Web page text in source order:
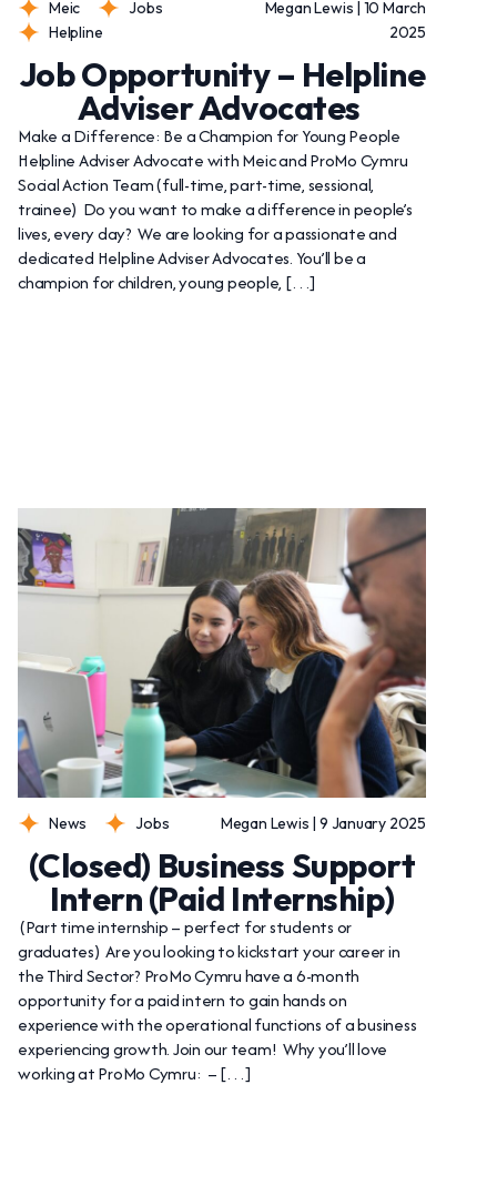
Meic
Jobs
Helpline
Megan Lewis | 10 March
2025
Job Opportunity – Helpline
Adviser Advocates
Make a Difference: Be a Champion for Young People
Helpline Adviser Advocate with Meic and ProMo Cymru
Social Action Team (full-time, part-time, sessional,
trainee) Do you want to make a difference in people’s
lives, every day? We are looking for a passionate and
dedicated Helpline Adviser Advocates. You’ll be a
champion for children, young people, […]
News Jobs Megan Lewis | 9 January 2025
(Closed) Business Support
Intern (Paid Internship)
(Part time internship – perfect for students or
graduates) Are you looking to kickstart your career in
the Third Sector? ProMo Cymru have a 6-month
opportunity for a paid intern to gain hands on
experience with the operational functions of a business
experiencing growth. Join our team! Why you’ll love
working at ProMo Cymru: – […]